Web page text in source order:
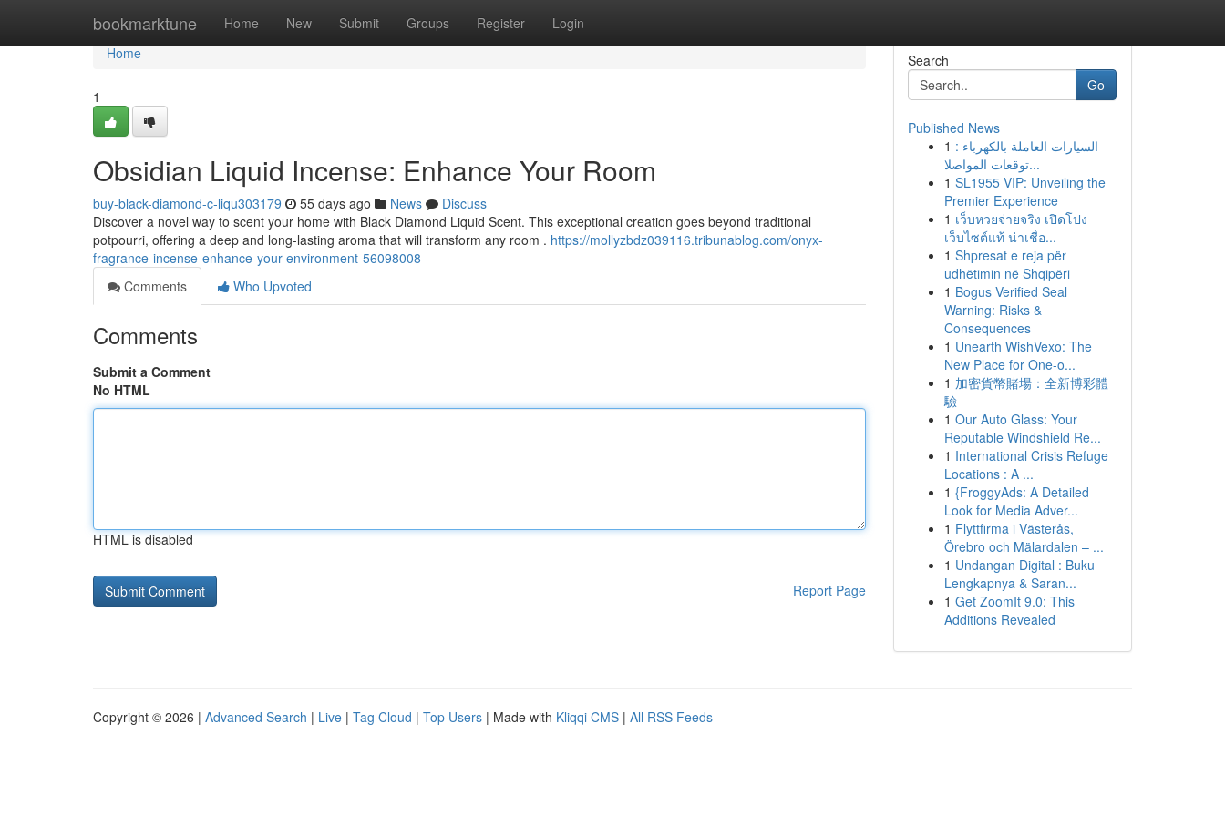
bookmarktune Home New Submit Groups Register Login
Home
Home
1
Obsidian Liquid Incense: Enhance Your Room
buy-black-diamond-c-liqu303179 55 days ago News
Discuss
Discover a novel way to scent your home with Black Diamond Liquid Scent. This exceptional creation goes beyond traditional
potpourri, offering a deep and long-lasting aroma that will transform any room . https://mollyzbdz039116.tribunablog.com/onyx-
fragrance-incense-enhance-your-environment-56098008
Comments
Who Upvoted
Comments
Submit a Comment
No HTML
HTML is disabled
Report Page
Search
Go
Published News
1 السيارات العاملة بالكهرباء :
توقعات المواصلا...
1 SL1955 VIP: Unveiling the
Premier Experience
1 เว็บหวยจ่ายจริง เปิดโปง
เว็บไซต์แท้ น่าเชื่อ...
1 Shpresat e reja për
udhëtimin në Shqipëri
1 Bogus Verified Seal
Warning: Risks &
Consequences
1 Unearth WishVexo: The
New Place for One-o...
1 加密貨幣賭場：全新博彩體
驗
1 Our Auto Glass: Your
Reputable Windshield Re...
1 International Crisis Refuge
Locations : A ...
1 {FroggyAds: A Detailed
Look for Media Adver...
1 Flyttfirma i Västerås,
Örebro och Mälardalen – ...
1 Undangan Digital : Buku
Lengkapnya & Saran...
1 Get ZoomIt 9.0: This
Additions Revealed
Copyright © 2026 | Advanced Search | Live | Tag Cloud | Top Users | Made with Kliqqi CMS | All RSS Feeds